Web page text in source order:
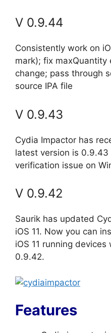
V 0.9.44
Consistently work on
mark); fix maxQuantity
change; pass through
source IPA file
V 0.9.43
Cydia Impactor has
latest version is
verification issue on
V 0.9.42
Saurik has updated
iOS 11. Now you can
iOS 11 running
0.9.42.
Features